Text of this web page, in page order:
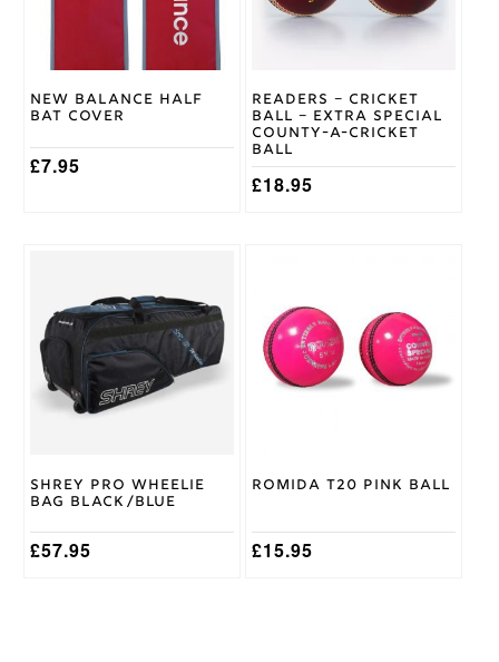
New Balance Half
Bat Cover
£7.95
Readers – Cricket
Ball – Extra Special
County-A-Cricket
Ball
£18.95
Shrey Pro Wheelie
Bag Black/Blue
£57.95
Romida T20 Pink Ball
£15.95
multiple
variants.
The
options
the
page